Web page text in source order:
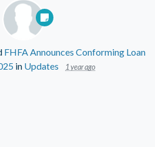
FHFA Announces Conforming Loan
in Updates 1 year ago